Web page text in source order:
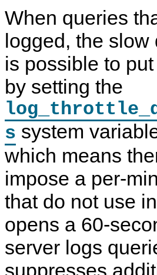
When queries
logged, the slow
is possible to
by setting the
s system
which means
impose a per-
that do not use
opens a 60-
server logs
suppresses